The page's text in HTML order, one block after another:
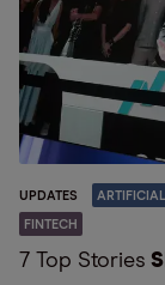
UPDATES
FINTECH
7 Top Stories